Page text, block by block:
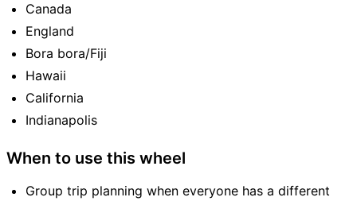
Canada
England
Bora bora/Fiji
Hawaii
California
Indianapolis
When to use this wheel
Group trip planning when everyone has a different